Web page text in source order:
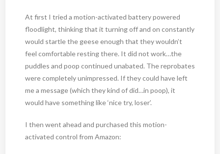
At first I tried a motion-activated battery powered
floodlight, thinking that it turning off and on constantly
would startle the geese enough that they wouldn’t
feel comfortable resting there. It did not work…the
puddles and poop continued unabated. The reprobates
were completely unimpressed. If they could have left
me a message (which they kind of did…in poop), it
would have something like ‘nice try, loser’.
I then went ahead and purchased this motion-
activated control from Amazon: